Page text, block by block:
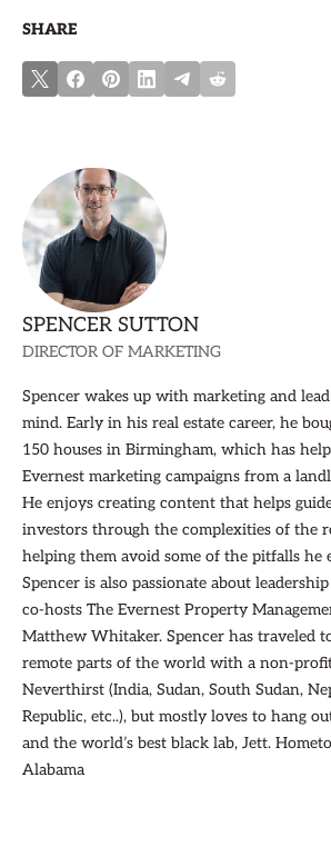
SHARE
SPENCER SUTTON
DIRECTOR OF MARKETING
Spencer wakes up with marketing and
mind. Early in his real estate career, he
150 houses in Birmingham, which has
Evernest marketing campaigns from a
He enjoys creating content that helps
investors through the complexities of the
helping them avoid some of the pitfalls he
Spencer is also passionate about
co-hosts The Evernest Property
Matthew Whitaker. Spencer has traveled
remote parts of the world with a non-
Neverthirst (India, Sudan, South Sudan,
Republic, etc..), but mostly loves to hang
and the world’s best black lab, Jett.
Alabama